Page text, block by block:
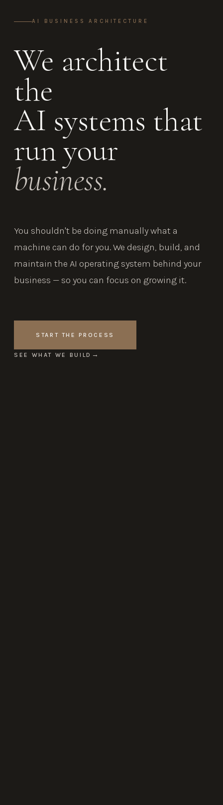
AI BUSINESS ARCHITECTURE
We architect
the
AI systems that
run your
business.
You shouldn't be doing manually what a
machine can do for you. We design, build, and
maintain the AI operating system behind your
business — so you can focus on growing it.
START THE PROCESS
SEE WHAT WE BUILD